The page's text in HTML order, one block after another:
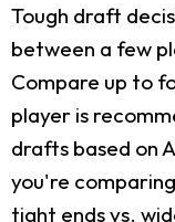
Tough draft
between a few
Compare up to
player is
drafts based on
you're
tight ends vs.